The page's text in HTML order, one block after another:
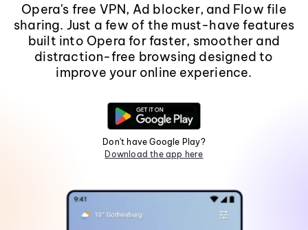
Opera's free VPN, Ad blocker, and Flow file
sharing. Just a few of the must-have features
built into Opera for faster, smoother and
distraction-free browsing designed to
improve your online experience.
Don't have Google Play?
Download the app here